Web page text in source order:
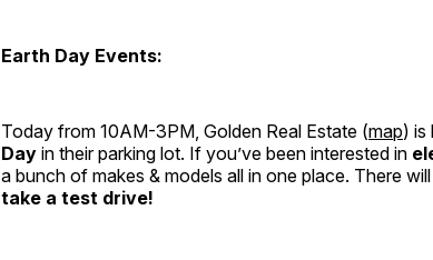
Earth Day Events:
Today from 10AM-3PM, Golden Real Estate (map) is
Day in their parking lot. If you’ve been interested in
a bunch of makes & models all in one place. There
take a test drive!